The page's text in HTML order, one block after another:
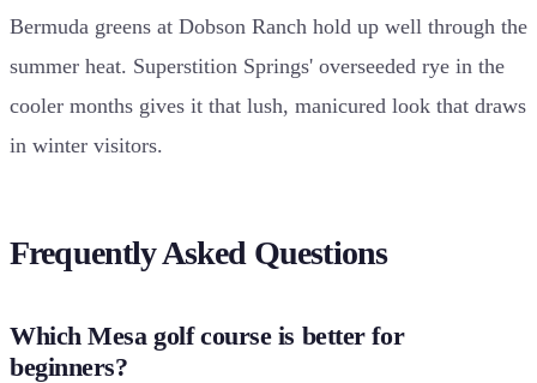
Bermuda greens at Dobson Ranch hold up well through the
summer heat. Superstition Springs' overseeded rye in the
cooler months gives it that lush, manicured look that draws
in winter visitors.
Frequently Asked Questions
Which Mesa golf course is better for
beginners?